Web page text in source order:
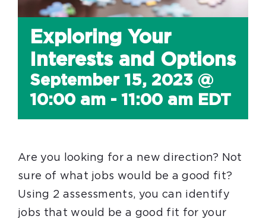
Exploring Your
Interests and Options
September 15, 2023 @
10:00 am - 11:00 am EDT
Are you looking for a new direction? Not
sure of what jobs would be a good fit?
Using 2 assessments, you can identify
jobs that would be a good fit for your